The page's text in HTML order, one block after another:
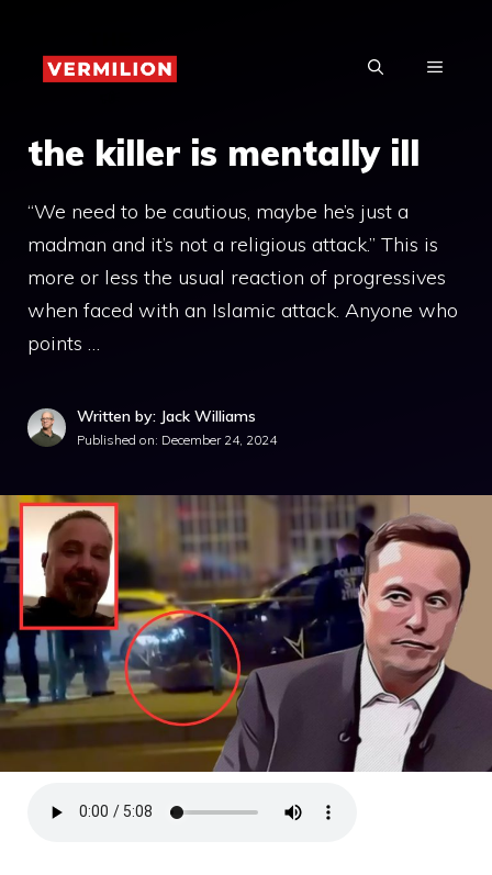
content
MENU
the killer is mentally ill
“We need to be cautious, maybe he’s just a
madman and it’s not a religious attack.” This is
more or less the usual reaction of progressives
when faced with an Islamic attack. Anyone who
points …
Written by: Jack Williams
Published on: December 24, 2024